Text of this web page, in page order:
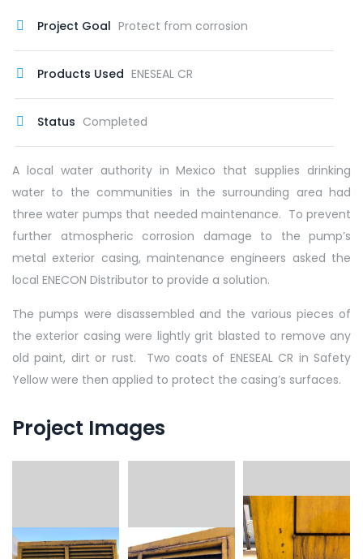
Project Goal Protect from corrosion
Products Used ENESEAL CR
Status Completed
A local water authority in Mexico that supplies drinking
water to the communities in the surrounding area had
three water pumps that needed maintenance. To prevent
further atmospheric corrosion damage to the pump’s
metal exterior casing, maintenance engineers asked the
local ENECON Distributor to provide a solution.
The pumps were disassembled and the various pieces of
the exterior casing were lightly grit blasted to remove any
old paint, dirt or rust. Two coats of ENESEAL CR in Safety
Yellow were then applied to protect the casing’s surfaces.
Project Images